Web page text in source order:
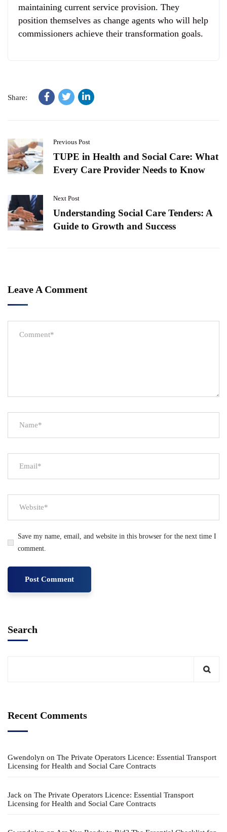
maintaining current service provision. They
position themselves as change agents who will help
commissioners achieve their transformation goals.
Share:
Previous Post
TUPE in Health and Social Care: What
Every Care Provider Needs to Know
Next Post
Understanding Social Care Tenders: A
Guide to Growth and Success
Leave A Comment
Save my name, email, and website in this browser for the next time I
comment.
Search
Recent Comments
Gwendolyn on The Private Operators Licence: Essential Transport
Licensing for Health and Social Care Contracts
Jack on The Private Operators Licence: Essential Transport
Licensing for Health and Social Care Contracts